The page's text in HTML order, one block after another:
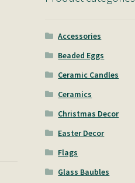
Accessories
Beaded Eggs
Ceramic Candles
Ceramics
Christmas Decor
Easter Decor
Flags
Glass Baubles